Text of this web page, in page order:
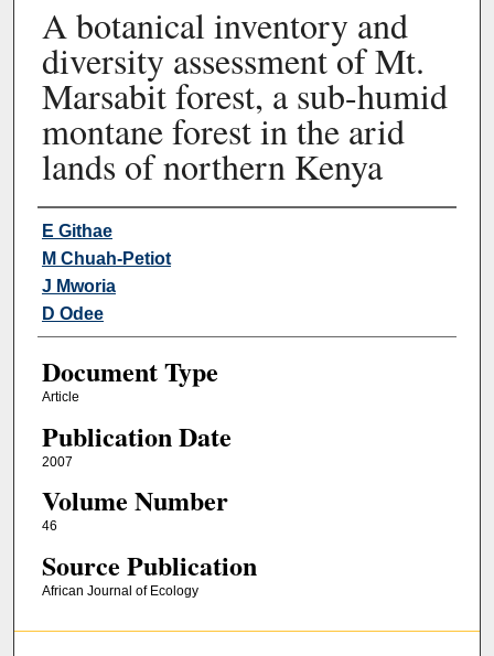
A botanical inventory and
diversity assessment of Mt.
Marsabit forest, a sub-humid
montane forest in the arid
lands of northern Kenya
Authors
E Githae
M Chuah-Petiot
J Mworia
D Odee
Document Type
Article
Publication Date
2007
Volume Number
46
Source Publication
African Journal of Ecology